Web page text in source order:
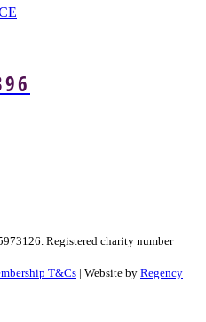
Registered charity number
T&Cs | Website by Regency